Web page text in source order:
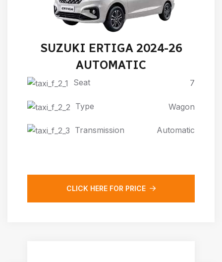
SUZUKI ERTIGA 2024-26
AUTOMATIC
Seat 7
Type Wagon
Transmission Automatic
CLICK HERE FOR PRICE